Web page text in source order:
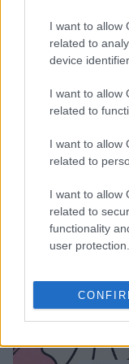
I want to allow
related to
device
I want to allow
related to
I want to allow
related to
I want to allow
related to
functionality
user protection.